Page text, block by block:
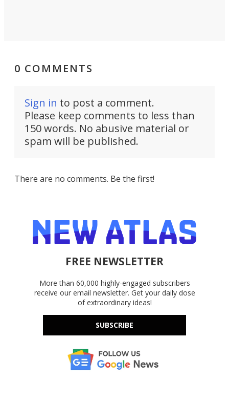
0 COMMENTS
Sign in to post a comment.
Please keep comments to less than
150 words. No abusive material or
spam will be published.
There are no comments. Be the first!
FREE NEWSLETTER
More than 60,000 highly-engaged subscribers
receive our email newsletter. Get your daily dose
of extraordinary ideas!
SUBSCRIBE